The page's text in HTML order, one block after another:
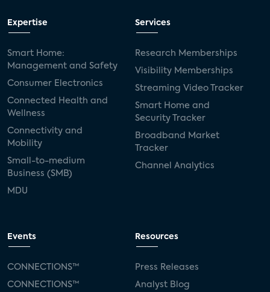
Expertise
Smart Home:
Management and Safety
Consumer Electronics
Connected Health and
Wellness
Connectivity and
Mobility
Small-to-medium
Business (SMB)
MDU
Services
Research Memberships
Visibility Memberships
Streaming Video Tracker
Smart Home and
Security Tracker
Broadband Market
Tracker
Channel Analytics
Events
CONNECTIONS™
CONNECTIONS™
Resources
Press Releases
Analyst Blog